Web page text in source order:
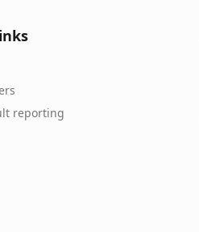
reporting